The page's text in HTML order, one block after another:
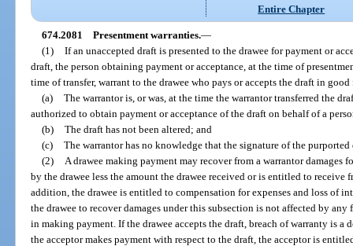
Entire Chapter
674.2081 Presentment warranties.—
(1) If an unaccepted draft is presented to the drawee for payment or
draft, the person obtaining payment or acceptance, at the time of
time of transfer, warrant to the drawee who pays or accepts the draft in
(a) The warrantor is, or was, at the time the warrantor transferred the
authorized to obtain payment or acceptance of the draft on behalf of a
(b) The draft has not been altered; and
(c) The warrantor has no knowledge that the signature of the
(2)
A drawee making payment may recover from a warrantor damages
by the drawee less the amount the drawee received or is entitled to receive
addition, the drawee is entitled to compensation for expenses and loss of
the drawee to recover damages under this subsection is not affected by
in making payment. If the drawee accepts the draft, breach of warranty is
the acceptor makes payment with respect to the draft, the acceptor is